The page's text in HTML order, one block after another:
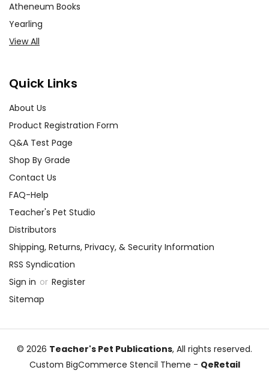
Atheneum Books
Yearling
View All
Quick Links
About Us
Product Registration Form
Q&A Test Page
Shop By Grade
Contact Us
FAQ-Help
Teacher's Pet Studio
Distributors
Shipping, Returns, Privacy, & Security Information
RSS Syndication
Sign in or Register
Sitemap
© 2026 Teacher's Pet Publications, All rights reserved.
Custom BigCommerce Stencil Theme - QeRetail